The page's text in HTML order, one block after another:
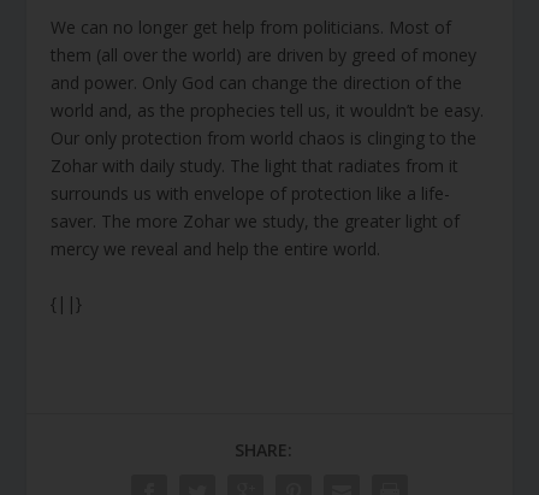
We can no longer get help from politicians. Most of
them (all over the world) are driven by greed of money
and power. Only God can change the direction of the
world and, as the prophecies tell us, it wouldn’t be easy.
Our only protection from world chaos is clinging to the
Zohar with daily study. The light that radiates from it
surrounds us with envelope of protection like a life-
saver. The more Zohar we study, the greater light of
mercy we reveal and help the entire world.
{||}
SHARE: